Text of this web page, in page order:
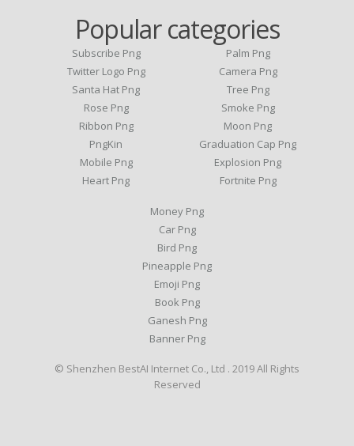
Popular categories
Subscribe Png
Twitter Logo Png
Santa Hat Png
Rose Png
Ribbon Png
PngKin
Mobile Png
Heart Png
Palm Png
Camera Png
Tree Png
Smoke Png
Moon Png
Graduation Cap Png
Explosion Png
Fortnite Png
Money Png
Car Png
Bird Png
Pineapple Png
Emoji Png
Book Png
Ganesh Png
Banner Png
© Shenzhen BestAI Internet Co., Ltd . 2019 All Rights
Reserved